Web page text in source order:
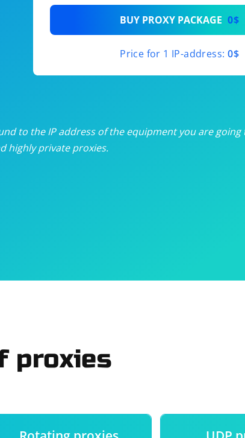
/month
/month
from$3.50/month
BUY PROXY PACKAGE 0$
Price for 1 IP-address: 0$
to the IP address of the equipment you are
highly private proxies.
proxies